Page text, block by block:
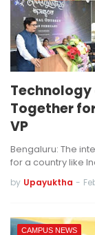
Technology
Together
VP
Bengaluru: The
for a country like
by Upayuktha -
CAMPUS NEWS